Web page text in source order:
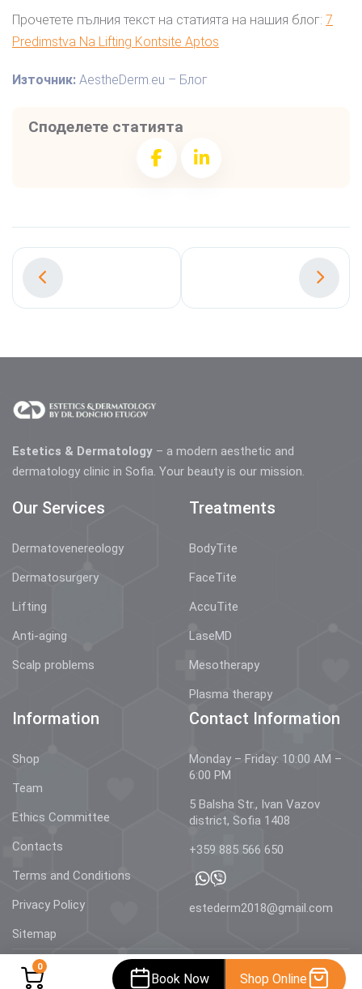
0
Book Now Shop Online
Прочетете пълния текст на статията на нашия блог: 7
Predimstva Na Lifting Kontsite Aptos
Източник: AestheDerm.eu – Блог
Споделете статията
Estetics & Dermatology – a modern aesthetic and
dermatology clinic in Sofia. Your beauty is our mission.
Our Services
Dermatovenereology
Dermatosurgery
Lifting
Anti-aging
Scalp problems
Treatments
BodyTite
FaceTite
AccuTite
LaseMD
Mesotherapy
Plasma therapy
Information
Shop
Team
Ethics Committee
Contacts
Terms and Conditions
Privacy Policy
Sitemap
Contact Information
Monday – Friday: 10:00 AM –
6:00 PM
5 Balsha Str., Ivan Vazov
district, Sofia 1408
+359 885 566 650
estederm2018@gmail.com